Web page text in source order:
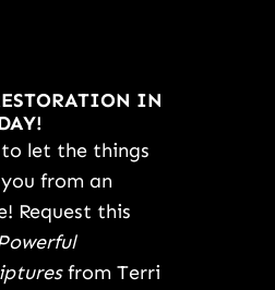
IN
to let the things
from an
Request this
from Terri